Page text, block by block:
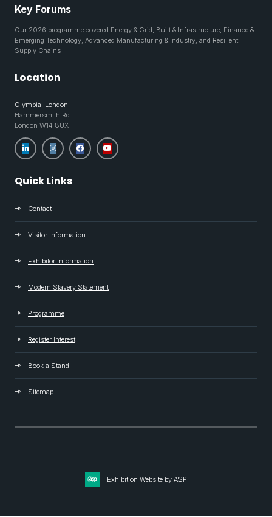
Key Forums
Our 2026 programme covered Energy & Grid, Built & Infrastructure, Finance &
Emerging Technology, Advanced Manufacturing & Industry, and Resilient
Supply Chains
Location
Olympia, London
Hammersmith Rd
London W14 8UX
Quick Links
Contact
Visitor Information
Exhibitor Information
Modern Slavery Statement
Programme
Register Interest
Book a Stand
Sitemap
Exhibition Website by ASP